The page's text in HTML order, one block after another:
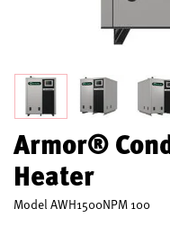
Armor®
Heater
ModelAWH1500NPM 100